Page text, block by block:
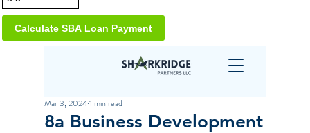
8a Business Development
Mar 3, 20241 min read